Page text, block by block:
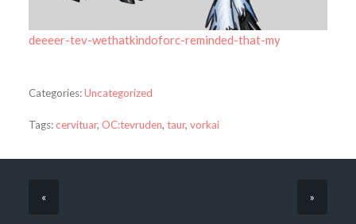
deeeer-tev-wethatkindoforc-reminded-that-my
Categories:Uncategorized
Tags:cervituar, OC:tevruden, taur, vorkai
« »